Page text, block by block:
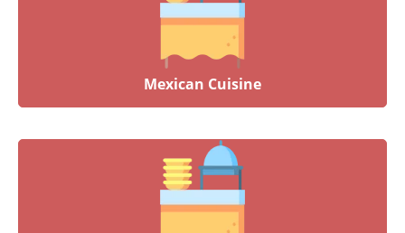
Mexican Cuisine